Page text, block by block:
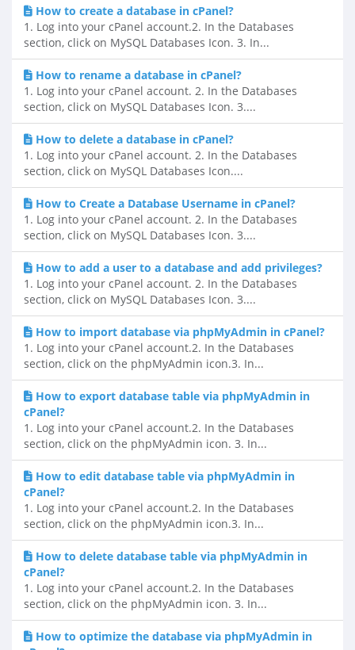
How to create a database in cPanel?
1. Log into your cPanel account.2. In the Databases
section, click on MySQL Databases Icon. 3. In...
How to rename a database in cPanel?
1. Log into your cPanel account. 2. In the Databases
section, click on MySQL Databases Icon. 3....
How to delete a database in cPanel?
1. Log into your cPanel account. 2. In the Databases
section, click on MySQL Databases Icon....
How to Create a Database Username in cPanel?
1. Log into your cPanel account. 2. In the Databases
section, click on MySQL Databases Icon. 3....
How to add a user to a database and add privileges?
1. Log into your cPanel account. 2. In the Databases
section, click on MySQL Databases Icon. 3....
How to import database via phpMyAdmin in cPanel?
1. Log into your cPanel account.2. In the Databases
section, click on the phpMyAdmin icon.3. In...
How to export database table via phpMyAdmin in
cPanel?
1. Log into your cPanel account.2. In the Databases
section, click on the phpMyAdmin icon. 3. In...
How to edit database table via phpMyAdmin in
cPanel?
1. Log into your cPanel account.2. In the Databases
section, click on the phpMyAdmin icon.3. In...
How to delete database table via phpMyAdmin in
cPanel?
1. Log into your cPanel account.2. In the Databases
section, click on the phpMyAdmin icon. 3. In...
How to optimize the database via phpMyAdmin in